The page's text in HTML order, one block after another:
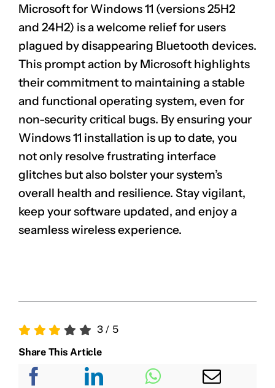
Microsoft for Windows 11 (versions 25H2
and 24H2) is a welcome relief for users
plagued by disappearing Bluetooth devices.
This prompt action by Microsoft highlights
their commitment to maintaining a stable
and functional operating system, even for
non-security critical bugs. By ensuring your
Windows 11 installation is up to date, you
not only resolve frustrating interface
glitches but also bolster your system’s
overall health and resilience. Stay vigilant,
keep your software updated, and enjoy a
seamless wireless experience.
3/ 5
Share This Article
CLAIM NOW YOUR